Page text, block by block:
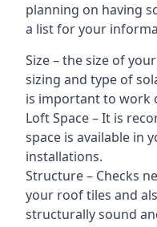
planning on having
a list for your
Size – the size of
sizing and type of
is important to work
Loft Space – It is
space is available in
installations.
Structure – Checks
your roof tiles and
structurally sound